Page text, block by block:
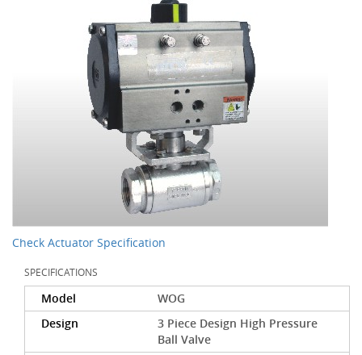
Check Actuator Specification
SPECIFICATIONS
Model
WOG
Design
3 Piece Design High Pressure
Ball Valve